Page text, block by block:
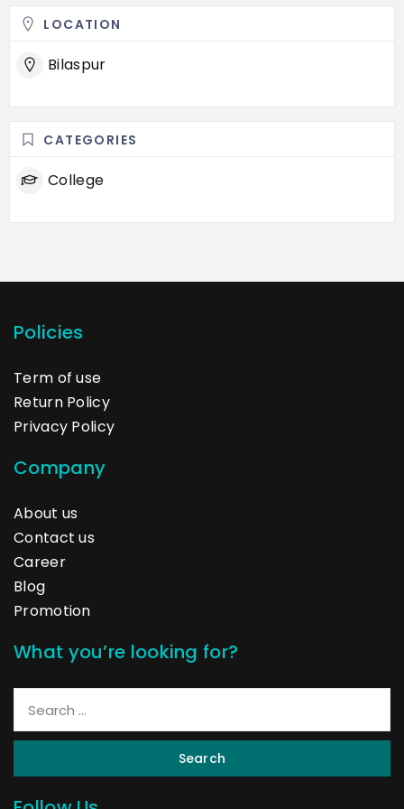
LOCATION
Bilaspur
CATEGORIES
College
Policies
Term of use
Return Policy
Privacy Policy
Company
About us
Contact us
Career
Blog
Promotion
What you’re looking for?
Search